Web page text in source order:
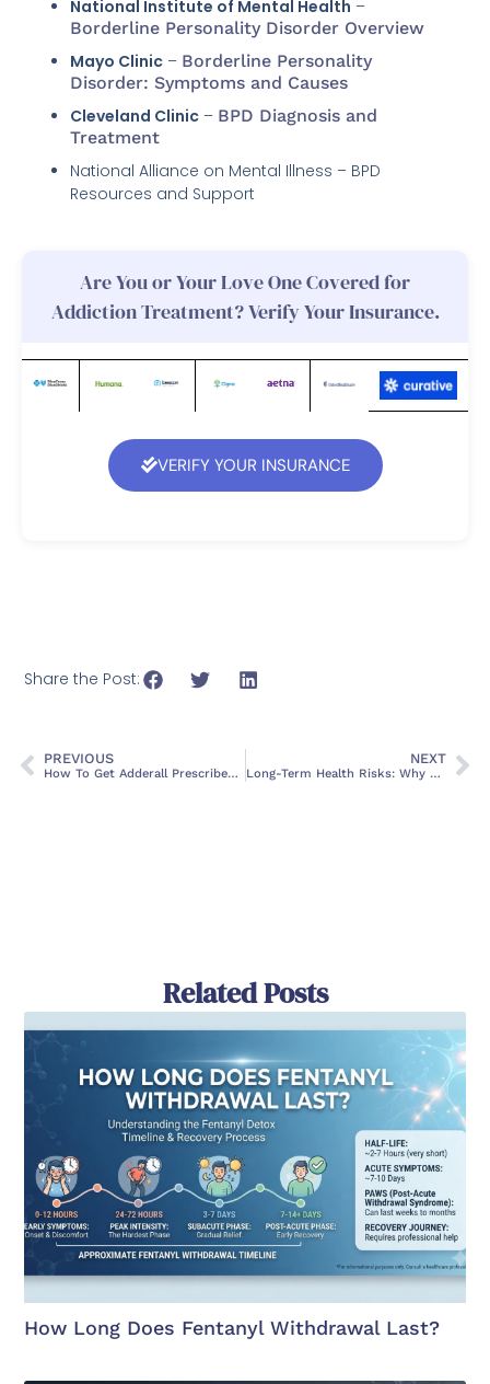
National Institute of Mental Health –
Borderline Personality Disorder Overview
Mayo Clinic – Borderline Personality
Disorder: Symptoms and Causes
Cleveland Clinic – BPD Diagnosis and
Treatment
National Alliance on Mental Illness – BPD
Resources and Support
Are You or Your Love One Covered for
Addiction Treatment? Verify Your Insurance.
VERIFY YOUR INSURANCE
Share the Post:
PREVIOUS
How To Get Adderall Prescribed: A Complete, Honest Guide
NEXT
Long-Term Health Risks: Why Unmanaged Alcohol Detox is a Medical Emergency
Related Posts
How Long Does Fentanyl Withdrawal Last?